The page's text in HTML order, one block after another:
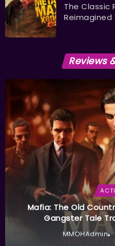
The Classic
Reimagined
Reviews
Mafia: The Old
Gangster Tale
MMOHAdmin